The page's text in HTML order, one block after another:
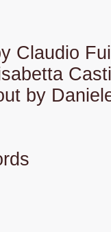
Claudio
by